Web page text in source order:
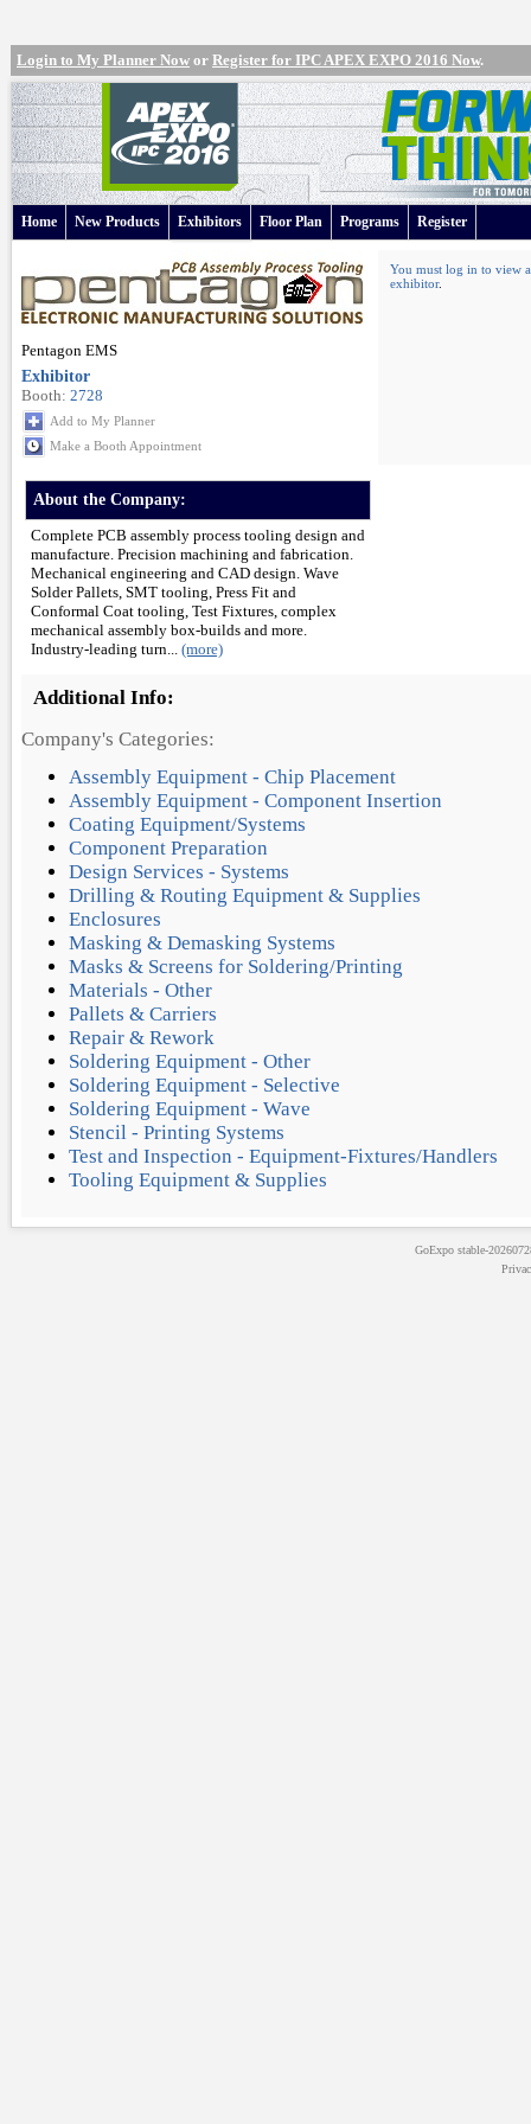
Login to My Planner Now or Register for IPC APEX EXPO 2016 Now.
Home New Products Exhibitors Floor Plan Programs Register
Pentagon EMS
Exhibitor
Booth: 2728
Add to My Planner
Make a Booth Appointment
You must log in to view
exhibitor.
About the Company:
Complete PCB assembly process tooling design and
manufacture. Precision machining and fabrication.
Mechanical engineering and CAD design. Wave
Solder Pallets, SMT tooling, Press Fit and
Conformal Coat tooling, Test Fixtures, complex
mechanical assembly box-builds and more.
Industry-leading turn... (more)
Additional Info:
Company's Categories:
Assembly Equipment - Chip Placement
Assembly Equipment - Component Insertion
Coating Equipment/Systems
Component Preparation
Design Services - Systems
Drilling & Routing Equipment & Supplies
Enclosures
Masking & Demasking Systems
Masks & Screens for Soldering/Printing
Materials - Other
Pallets & Carriers
Repair & Rework
Soldering Equipment - Other
Soldering Equipment - Selective
Soldering Equipment - Wave
Stencil - Printing Systems
Test and Inspection - Equipment-Fixtures/Handlers
Tooling Equipment & Supplies
GoExpostable-